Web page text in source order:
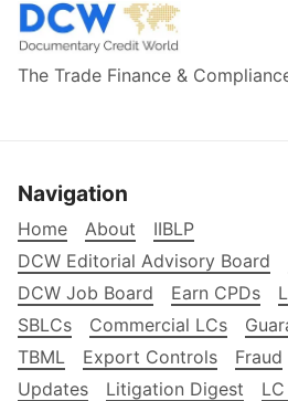
The Trade Finance &
Navigation
Home About
IIBLP
DCW Editorial Advisory Board
DCW Job Board
Earn CPDs
SBLCs
Commercial LCs
TBML
Export Controls Fraud
Updates
Litigation Digest